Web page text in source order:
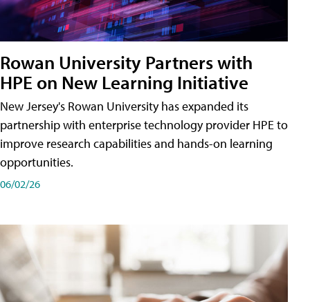
Rowan University Partners with
HPE on New Learning Initiative
New Jersey's Rowan University has expanded its
partnership with enterprise technology provider HPE to
improve research capabilities and hands-on learning
opportunities.
06/02/26